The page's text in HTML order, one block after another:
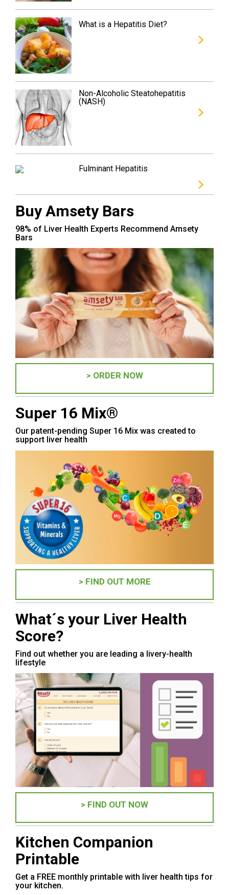
What is a Hepatitis Diet?
Non-Alcoholic Steatohepatitis
(NASH)
Fulminant Hepatitis
Buy Amsety Bars
98% of Liver Health Experts Recommend Amsety
Bars
> ORDER NOW
Super 16 Mix®
Our patent-pending Super 16 Mix was created to
support liver health
> FIND OUT MORE
What´s your Liver Health
Score?
Find out whether you are leading a livery-health
lifestyle
> FIND OUT NOW
Kitchen Companion
Printable
Get a FREE monthly printable with liver health tips for
your kitchen.